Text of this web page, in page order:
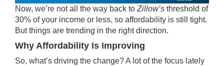
Now, we’re not all the way back to Zillow’s threshold of
30% of your income or less, so affordability is still tight.
But things are trending in the right direction.
Why Affordability Is Improving
So, what’s driving the change? A lot of the focus lately